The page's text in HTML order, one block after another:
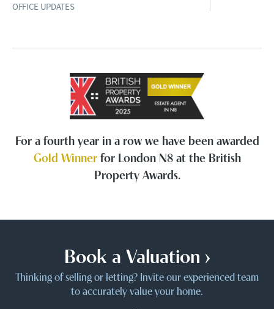
OFFICE UPDATES
For a fourth year in a row we have been awarded
Gold Winnerfor London N8 at the British
Property Awards.
Book a Valuation ›
Thinking of selling or letting? Invite our experienced team
to accurately value your home.